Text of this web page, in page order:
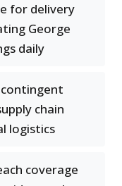
for delivery
George
daily
chain
logistics
coverage